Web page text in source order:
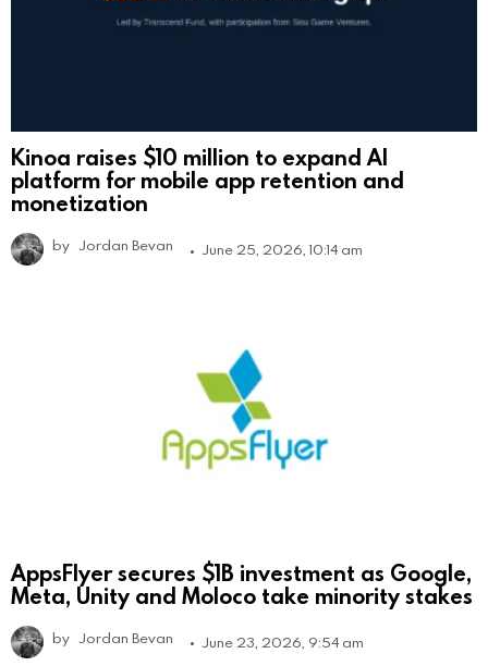
Kinoa raises $10 million to expand AI
platform for mobile app retention and
monetization
by Jordan Bevan June 25, 2026, 10:14 am
AppsFlyer secures $1B investment as Google,
Meta, Unity and Moloco take minority stakes
by Jordan Bevan June 23, 2026, 9:54 am